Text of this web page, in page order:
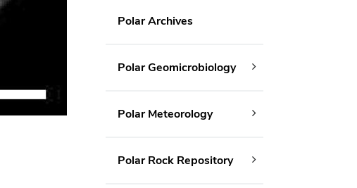
Polar Archives
Polar Geomicrobiology
Polar Meteorology
Polar Rock Repository